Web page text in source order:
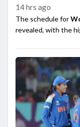
14 hrs ago
The schedule for
revealed, with the